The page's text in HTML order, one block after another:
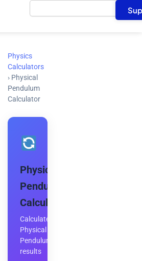
Search
Physics
Calculators
› Physical
Pendulum
Calculator
Physical
Pendulum
Calculator
Calculate
Physical
Pendulum
results